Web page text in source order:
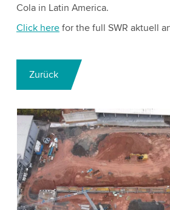
Cola in Latin America.
Click herefor the full SWR aktuell
Zurück